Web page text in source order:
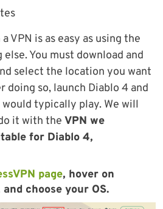
VPN is as easy as using the
You must download and
select the location you want
so, launch Diablo 4 and
typically play. We will
it with the VPN we
for Diablo 4,
page, hover on
and choose your OS.